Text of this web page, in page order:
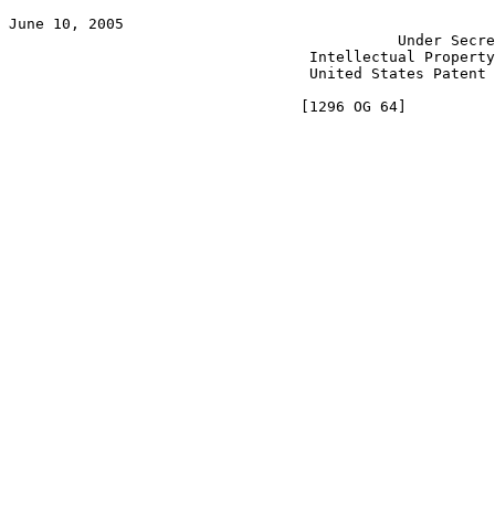
June 10, 2005
Under
Intellectual
United States Patent